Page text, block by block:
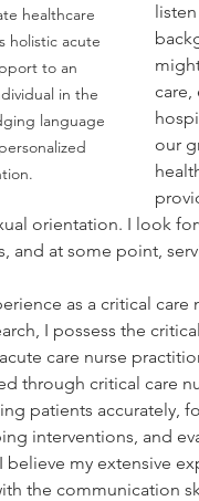
healthcare
holistic acute
to an
in the
language
care,
our
orientation. I look
and at some point,
as a critical
I possess the
care nurse
through critical care
patients accurately,
interventions, and
believe my extensive
the communication